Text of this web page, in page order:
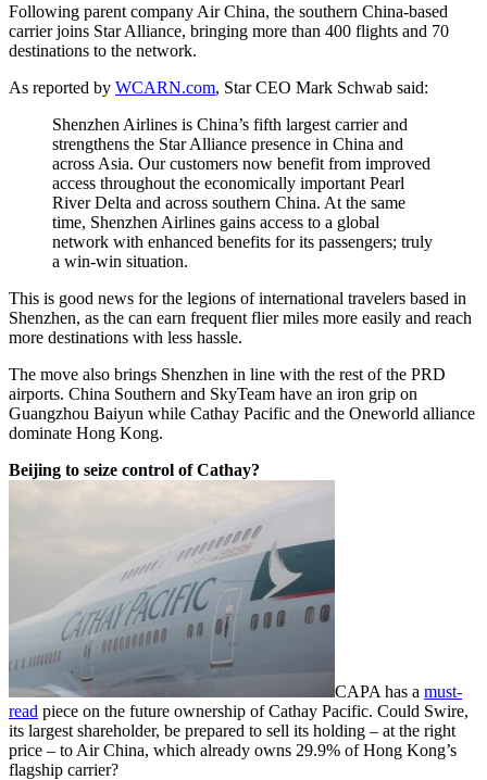
Following parent company Air China, the southern China-based
carrier joins Star Alliance, bringing more than 400 flights and 70
destinations to the network.
As reported by WCARN.com, Star CEO Mark Schwab said:
Shenzhen Airlines is China’s fifth largest carrier and
strengthens the Star Alliance presence in China and
across Asia. Our customers now benefit from improved
access throughout the economically important Pearl
River Delta and across southern China. At the same
time, Shenzhen Airlines gains access to a global
network with enhanced benefits for its passengers; truly
a win-win situation.
This is good news for the legions of international travelers based in
Shenzhen, as the can earn frequent flier miles more easily and reach
more destinations with less hassle.
The move also brings Shenzhen in line with the rest of the PRD
airports. China Southern and SkyTeam have an iron grip on
Guangzhou Baiyun while Cathay Pacific and the Oneworld alliance
dominate Hong Kong.
Beijing to seize control of Cathay?
CAPA has a must-
read piece on the future ownership of Cathay Pacific. Could Swire,
its largest shareholder, be prepared to sell its holding – at the right
price – to Air China, which already owns 29.9% of Hong Kong’s
flagship carrier?